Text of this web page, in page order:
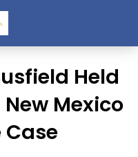
Held
Mexico
Case